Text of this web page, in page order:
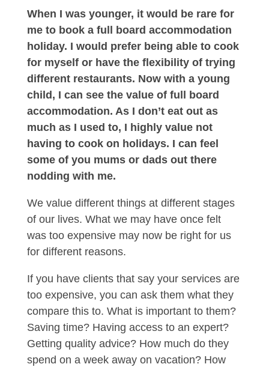
When I was younger, it would be rare for
me to book a full board accommodation
holiday. I would prefer being able to cook
for myself or have the flexibility of trying
different restaurants. Now with a young
child, I can see the value of full board
accommodation. As I don’t eat out as
much as I used to, I highly value not
having to cook on holidays. I can feel
some of you mums or dads out there
nodding with me.
We value different things at different stages
of our lives. What we may have once felt
was too expensive may now be right for us
for different reasons.
If you have clients that say your services are
too expensive, you can ask them what they
compare this to. What is important to them?
Saving time? Having access to an expert?
Getting quality advice? How much do they
spend on a week away on vacation? How